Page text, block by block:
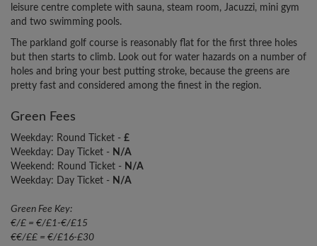
leisure centre complete with sauna, steam room, Jacuzzi, mini gym
and two swimming pools.
The parkland golf course is reasonably flat for the first three holes
but then starts to climb. Look out for water hazards on a number of
holes and bring your best putting stroke, because the greens are
pretty fast and considered among the finest in the region.
Green Fees
Weekday: Round Ticket - £
Weekday: Day Ticket - N/A
Weekend: Round Ticket - N/A
Weekday: Day Ticket - N/A
Green Fee Key:
€/£ = €/£1-€/£15
€€/££ = €/£16-£30